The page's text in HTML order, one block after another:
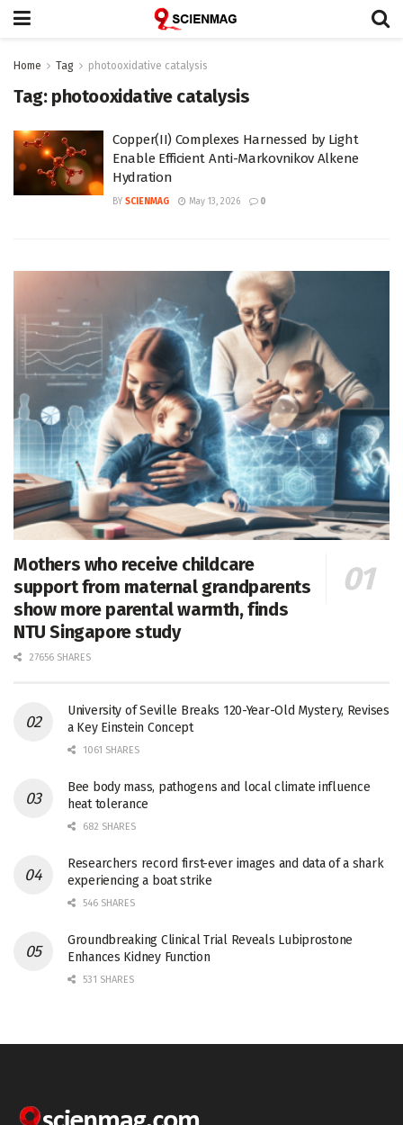
Home Tag photooxidative catalysis
Tag: photooxidative catalysis
Copper(II) Complexes Harnessed by Light
Enable Efficient Anti-Markovnikov Alkene
Hydration
BY SCIENMAG May 13, 2026 0
Mothers who receive childcare
support from maternal grandparents
show more parental warmth, finds
NTU Singapore study
27656 SHARES
University of Seville Breaks 120-Year-Old Mystery, Revises
a Key Einstein Concept
1061 SHARES
Bee body mass, pathogens and local climate influence
heat tolerance
682 SHARES
Researchers record first-ever images and data of a shark
experiencing a boat strike
546 SHARES
Groundbreaking Clinical Trial Reveals Lubiprostone
Enhances Kidney Function
531 SHARES